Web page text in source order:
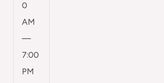
0
AM
—
7:00
PM